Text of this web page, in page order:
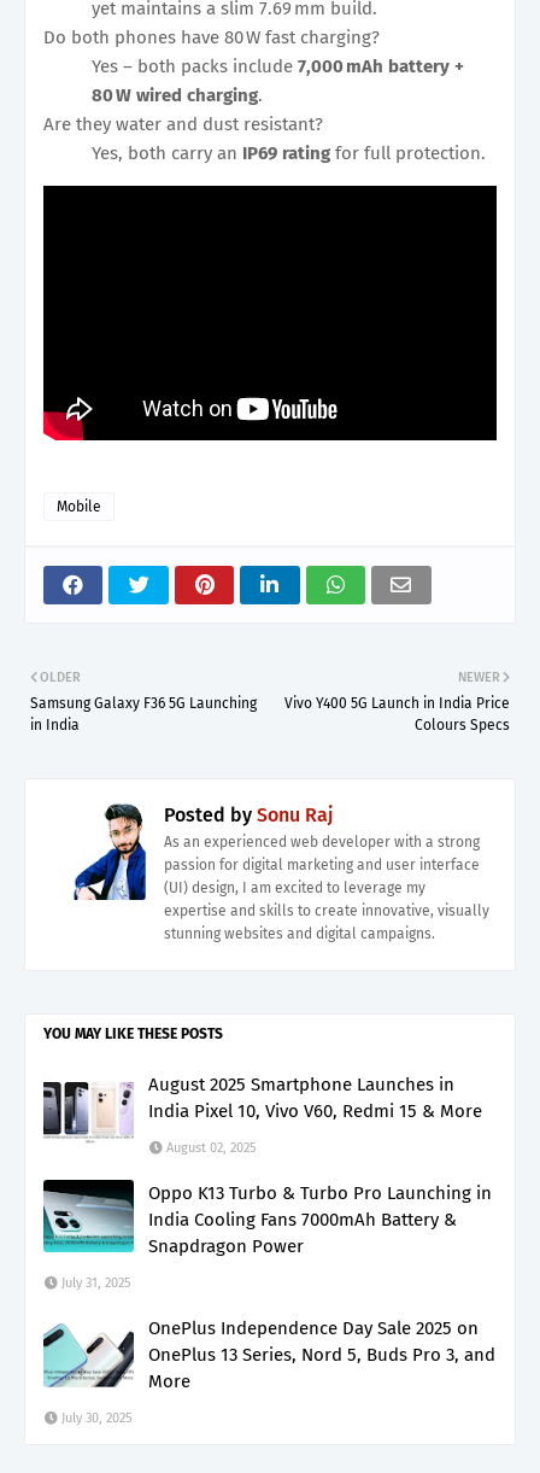
yet maintains a slim 7.69 mm build.
Do both phones have 80 W fast charging?
Yes – both packs include 7,000 mAh battery +
80 W wired charging.
Are they water and dust resistant?
Yes, both carry an IP69 rating for full protection.
Mobile
NEWER
Vivo Y400 5G Launch in India Price
Colours Specs
OLDER
Samsung Galaxy F36 5G Launching
in India
Posted by Sonu Raj
As an experienced web developer with a strong
passion for digital marketing and user interface
(UI) design, I am excited to leverage my
expertise and skills to create innovative, visually
stunning websites and digital campaigns.
YOU MAY LIKE THESE POSTS
August 2025 Smartphone Launches in
India Pixel 10, Vivo V60, Redmi 15 & More
August 02, 2025
Oppo K13 Turbo & Turbo Pro Launching in
India Cooling Fans 7000mAh Battery &
Snapdragon Power
July 31, 2025
OnePlus Independence Day Sale 2025 on
OnePlus 13 Series, Nord 5, Buds Pro 3, and
More
July 30, 2025